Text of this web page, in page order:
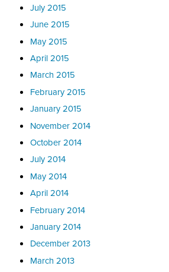
July 2015
June 2015
May 2015
April 2015
March 2015
February 2015
January 2015
November 2014
October 2014
July 2014
May 2014
April 2014
February 2014
January 2014
December 2013
March 2013